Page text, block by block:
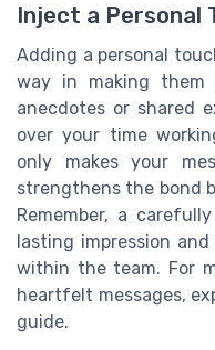
Inject a Personal
Adding a personal
way in making them
anecdotes or shared
over your time
only makes your
strengthens the bond
Remember, a
lasting impression
within the team. For
heartfelt messages,
guide.